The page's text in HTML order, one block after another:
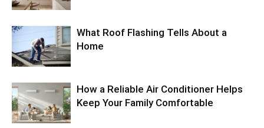
What Roof Flashing Tells About a
Home
How a Reliable Air Conditioner Helps
Keep Your Family Comfortable